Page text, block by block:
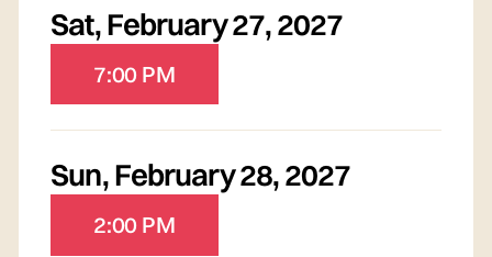
Sat,February 27, 2027
7:00 PM
Sun,February 28, 2027
2:00 PM